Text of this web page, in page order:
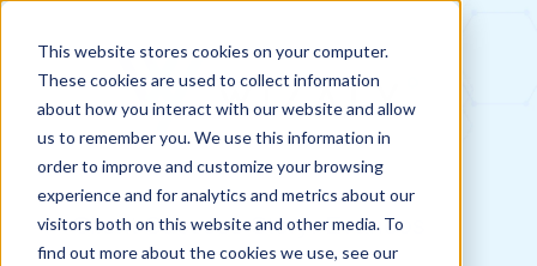
This website stores cookies on your computer.
These cookies are used to collect information
about how you interact with our website and allow
us to remember you. We use this information in
order to improve and customize your browsing
experience and for analytics and metrics about our
visitors both on this website and other media. To
find out more about the cookies we use, see our
Client Success Story: Evaneos